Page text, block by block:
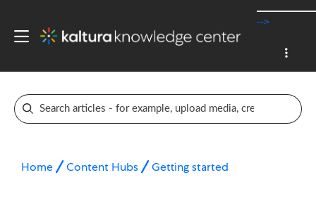
-->
Home Content Hubs Getting started